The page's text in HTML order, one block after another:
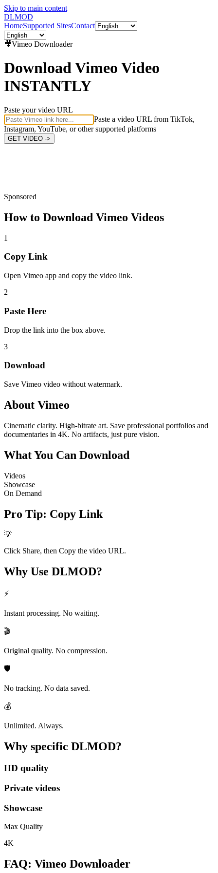
Skip to main content
DLMOD
HomeSupported SitesContact
🎥Vimeo Downloader
Download Vimeo Video
INSTANTLY
Paste your video URL
Paste a video URL from TikTok,
Instagram, YouTube, or other supported platforms
GET VIDEO ->
Sponsored
How to Download Vimeo Videos
1
Copy Link
Open Vimeo app and copy the video link.
2
Paste Here
Drop the link into the box above.
3
Download
Save Vimeo video without watermark.
About Vimeo
Cinematic clarity. High-bitrate art. Save professional portfolios and
documentaries in 4K. No artifacts, just pure vision.
What You Can Download
Videos
Showcase
On Demand
Pro Tip: Copy Link
💡
Click Share, then Copy the video URL.
Why Use DLMOD?
⚡
Instant processing. No waiting.
🎬
Original quality. No compression.
🛡️
No tracking. No data saved.
💰
Unlimited. Always.
Why specific DLMOD?
HD quality
Private videos
Showcase
Max Quality
4K
FAQ: Vimeo Downloader